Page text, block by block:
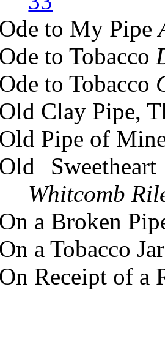
Ode to My Pipe
Ode to Tobacco
Ode to Tobacco
Old Clay Pipe,
Old Pipe of
Old
Whitcomb
On a Broken
On a Tobacco
On Receipt of a